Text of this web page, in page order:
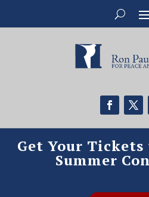
Get Your Tickets
Summer